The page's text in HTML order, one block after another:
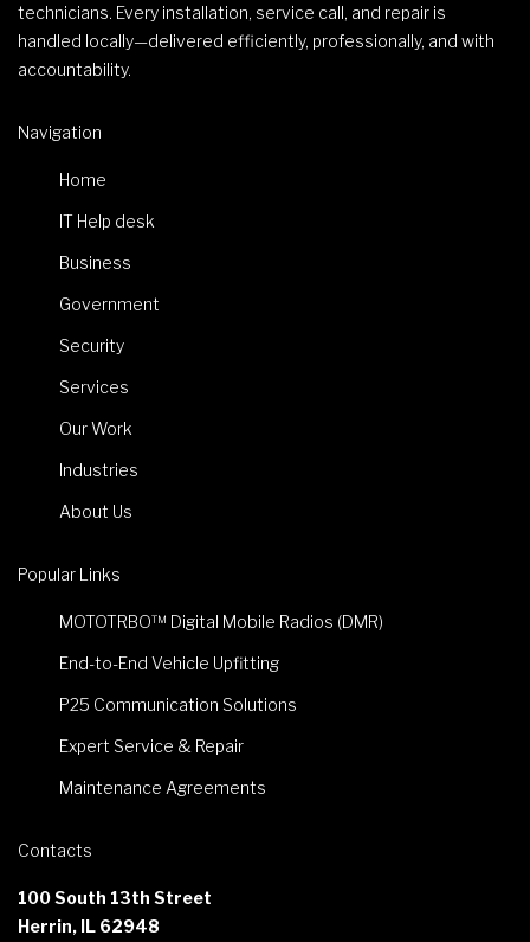
technicians. Every installation, service call, and repair is
handled locally—delivered efficiently, professionally, and with
accountability.
Navigation
Home
IT Help desk
Business
Government
Security
Services
Our Work
Industries
About Us
Popular Links
MOTOTRBO™ Digital Mobile Radios (DMR)
End-to-End Vehicle Upfitting
P25 Communication Solutions
Expert Service & Repair
Maintenance Agreements
Contacts
100 South 13th Street
Herrin, IL 62948